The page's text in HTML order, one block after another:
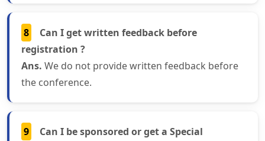
8
Can I get written feedback before
registration ?
Ans. We do not provide written feedback before
the conference.
9
Can I be sponsored or get a Special